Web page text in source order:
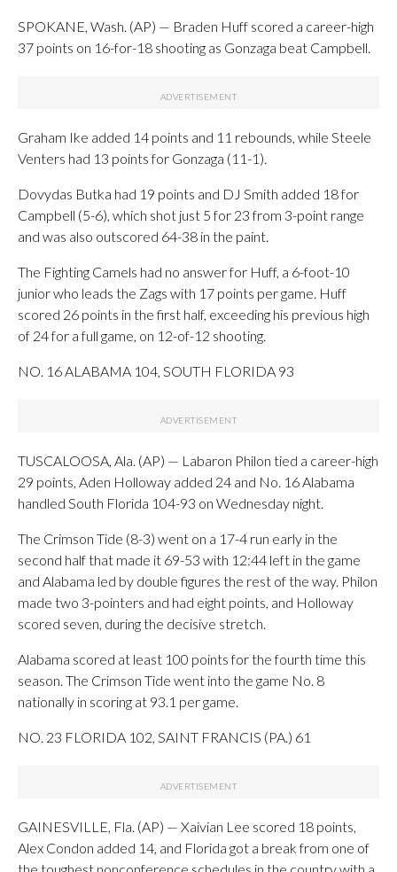
SPOKANE, Wash. (AP) — Braden Huff scored a career-high
37 points on 16-for-18 shooting as Gonzaga beat Campbell.
Graham Ike added 14 points and 11 rebounds, while Steele
Venters had 13 points for Gonzaga (11-1).
Dovydas Butka had 19 points and DJ Smith added 18 for
Campbell (5-6), which shot just 5 for 23 from 3-point range
and was also outscored 64-38 in the paint.
The Fighting Camels had no answer for Huff, a 6-foot-10
junior who leads the Zags with 17 points per game. Huff
scored 26 points in the first half, exceeding his previous high
of 24 for a full game, on 12-of-12 shooting.
NO. 16 ALABAMA 104, SOUTH FLORIDA 93
TUSCALOOSA, Ala. (AP) — Labaron Philon tied a career-high
29 points, Aden Holloway added 24 and No. 16 Alabama
handled South Florida 104-93 on Wednesday night.
The Crimson Tide (8-3) went on a 17-4 run early in the
second half that made it 69-53 with 12:44 left in the game
and Alabama led by double figures the rest of the way. Philon
made two 3-pointers and had eight points, and Holloway
scored seven, during the decisive stretch.
Alabama scored at least 100 points for the fourth time this
season. The Crimson Tide went into the game No. 8
nationally in scoring at 93.1 per game.
NO. 23 FLORIDA 102, SAINT FRANCIS (PA.) 61
GAINESVILLE, Fla. (AP) — Xaivian Lee scored 18 points,
Alex Condon added 14, and Florida got a break from one of
the toughest nonconference schedules in the country with a